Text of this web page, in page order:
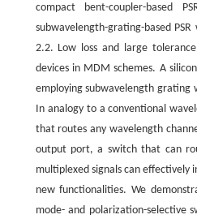
compact bent-coupler-based
subwavelength-grating-based
2.2. Low loss and large
devices in MDM schemes. A
employing subwavelength grating
In analogy to a conventional
that routes any wavelength
output port, a switch that can
multiplexed signals can effectively
new functionalities. We
mode- and polarization-selective